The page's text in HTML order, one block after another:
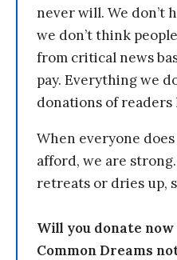
never will. We don’t
we don’t think
from critical news
pay. Everything we
donations of readers
When everyone
afford, we are
retreats or dries up,
Will you donate
Common Dreams